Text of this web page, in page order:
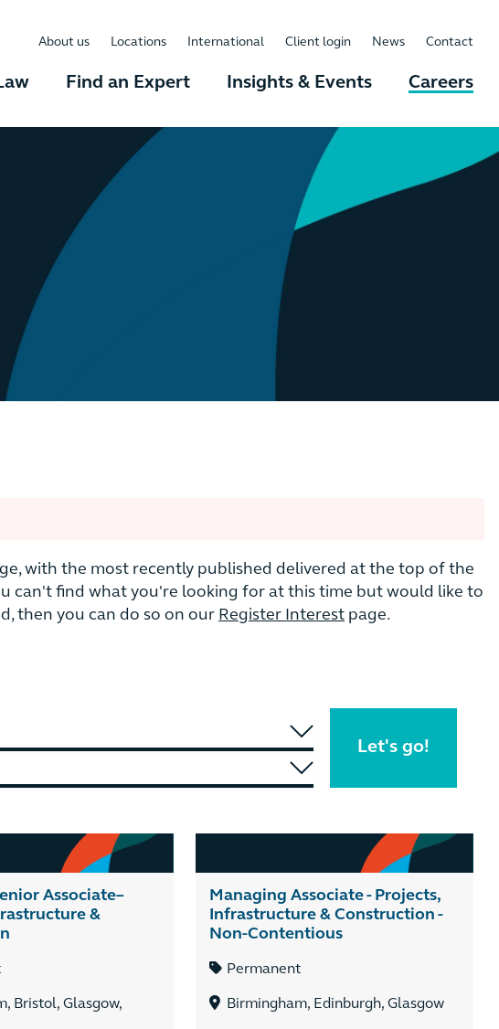
About us Locations International Client login News Contact
Find an Expert Insights & Events Careers
with the most recently published delivered at the top of the
can't find what you're looking for at this time but would like to
then you can do so on our Register Interest page.
Associate–
&
Bristol, Glasgow,
Managing Associate - Projects,
Infrastructure & Construction -
Non-Contentious
Permanent
Birmingham, Edinburgh, Glasgow